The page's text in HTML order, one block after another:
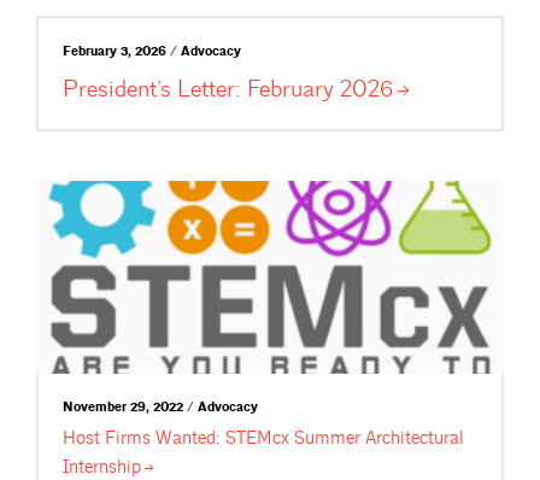
February 3, 2026 / Advocacy
President’s Letter: February 2026
November 29, 2022 / Advocacy
Host Firms Wanted: STEMcx Summer Architectural
Internship